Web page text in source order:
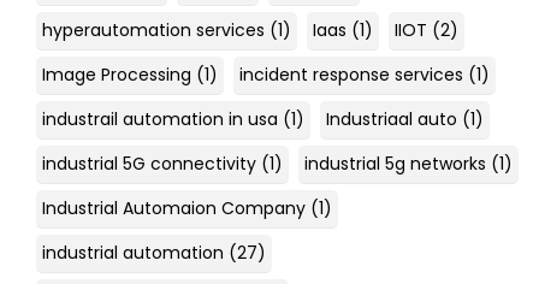
hyperautomation services (1) Iaas (1) IIOT (2)
Image Processing (1) incident response services (1)
industrail automation in usa (1) Industriaal auto (1)
industrial 5G connectivity (1) industrial 5g networks (1)
Industrial Automaion Company (1)
industrial automation (27)